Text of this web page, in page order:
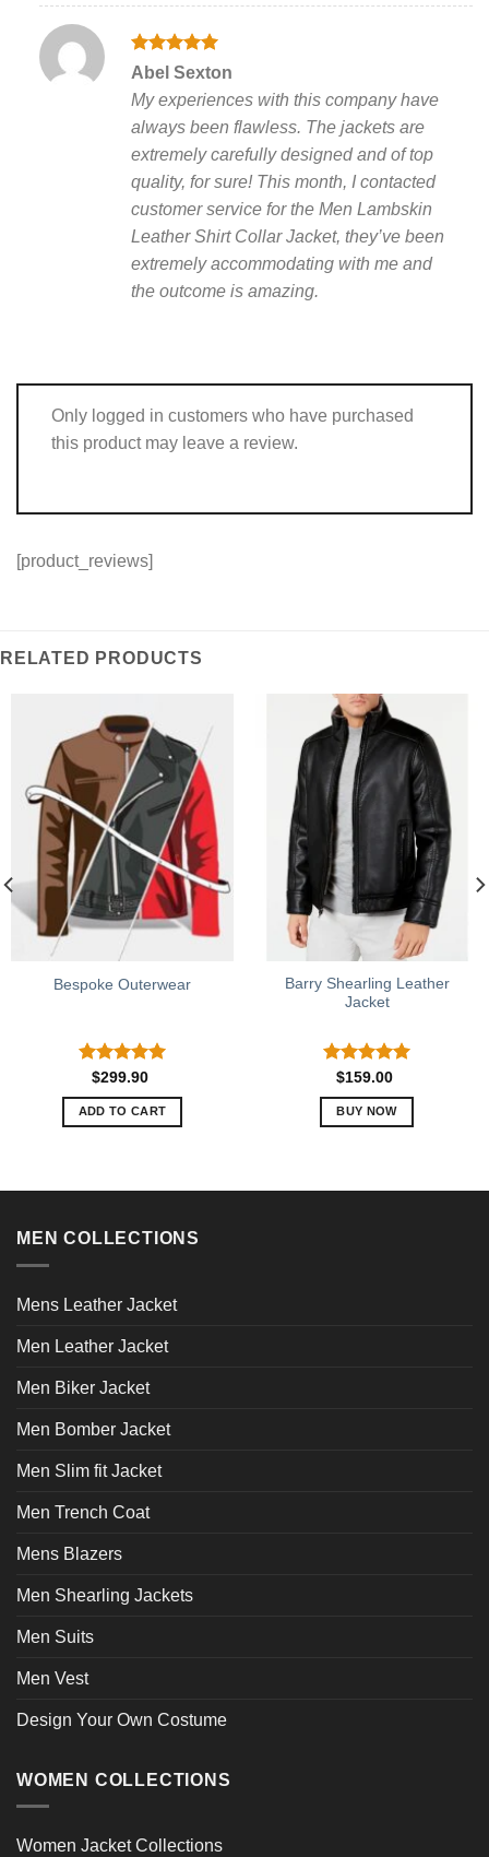
Rated5
Abel Sexton
My experiences with this company have
always been flawless. The jackets are
extremely carefully designed and of top
quality, for sure! This month, I contacted
customer service for the Men Lambskin
Leather Shirt Collar Jacket, they’ve been
extremely accommodating with me and
the outcome is amazing.
Only logged in customers who have purchased
this product may leave a review.
[product_reviews]
RELATED PRODUCTS
Bespoke Outerwear
Rated5.00
out of 5
$299.90
ADD TO CART
Barry Shearling Leather
Jacket
Rated5.00
out of 5
$159.00
BUY NOW
MEN COLLECTIONS
Mens Leather Jacket
Men Leather Jacket
Men Biker Jacket
Men Bomber Jacket
Men Slim fit Jacket
Men Trench Coat
Mens Blazers
Men Shearling Jackets
Men Suits
Men Vest
Design Your Own Costume
WOMEN COLLECTIONS
Women Jacket Collections